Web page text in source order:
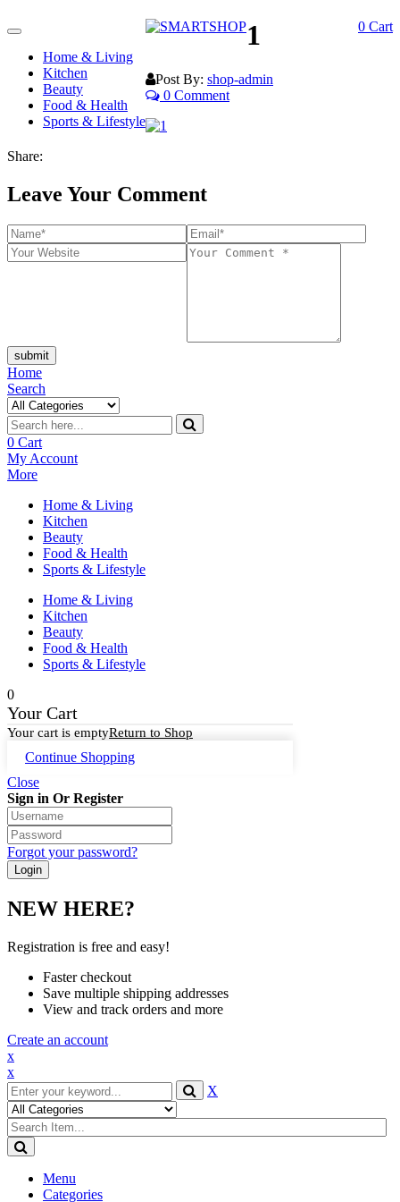
Toggle
navigationHome & Living
Kitchen
Beauty
Food & Health
Sports & Lifestyle
0 Cart
1
Post By: shop-admin
0 Comment
Share:
Leave Your Comment
submit
Home
Search
0 Cart
My Account
More
Home & Living
Kitchen
Beauty
Food & Health
Sports & Lifestyle
Home & Living
Kitchen
Beauty
Food & Health
Sports & Lifestyle
0
Your Cart
Your cart is emptyReturn to Shop
Continue Shopping
Close
Sign in Or Register
Forgot your password?
NEW HERE?
Registration is free and easy!
Faster checkout
Save multiple shipping addresses
View and track orders and more
Create an account
x
x
X
Menu
Categories